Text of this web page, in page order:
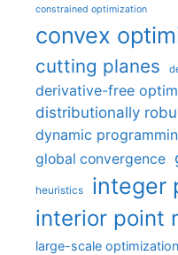
constrained optimization
convex
cutting planes
derivative-free
distributionally
dynamic
global convergence
heuristics integer
interior point
large-scale optimization